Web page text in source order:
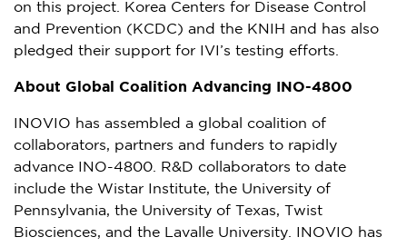
on this project. Korea Centers for Disease Control
and Prevention (KCDC) and the KNIH and has also
pledged their support for IVI’s testing efforts.
About Global Coalition Advancing INO-4800
INOVIO has assembled a global coalition of
collaborators, partners and funders to rapidly
advance INO-4800. R&D collaborators to date
include the Wistar Institute, the University of
Pennsylvania, the University of Texas, Twist
Biosciences, and the Lavalle University. INOVIO has